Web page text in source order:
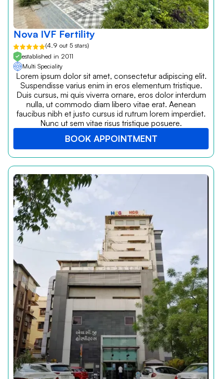
Nova IVF Fertility
(4.9 out 5 stars)
established in 2011
Multi Speciality
Lorem ipsum dolor sit amet, consectetur adipiscing elit.
Suspendisse varius enim in eros elementum tristique.
Duis cursus, mi quis viverra ornare, eros dolor interdum
nulla, ut commodo diam libero vitae erat. Aenean
faucibus nibh et justo cursus id rutrum lorem imperdiet.
Nunc ut sem vitae risus tristique posuere.
BOOK APPOINTMENT